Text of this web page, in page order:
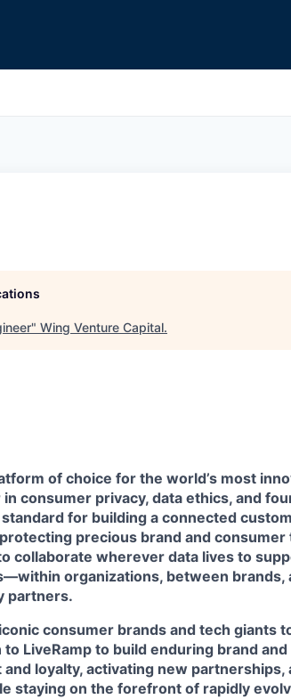
" Wing Venture Capital.
of choice for the world’s most
consumer privacy, data ethics, and
for building a connected
precious brand and consumer
collaborate wherever data lives to
organizations, between brands,
partners.
consumer brands and tech giants
LiveRamp to build enduring brand
loyalty, activating new partnerships,
staying on the forefront of rapidly